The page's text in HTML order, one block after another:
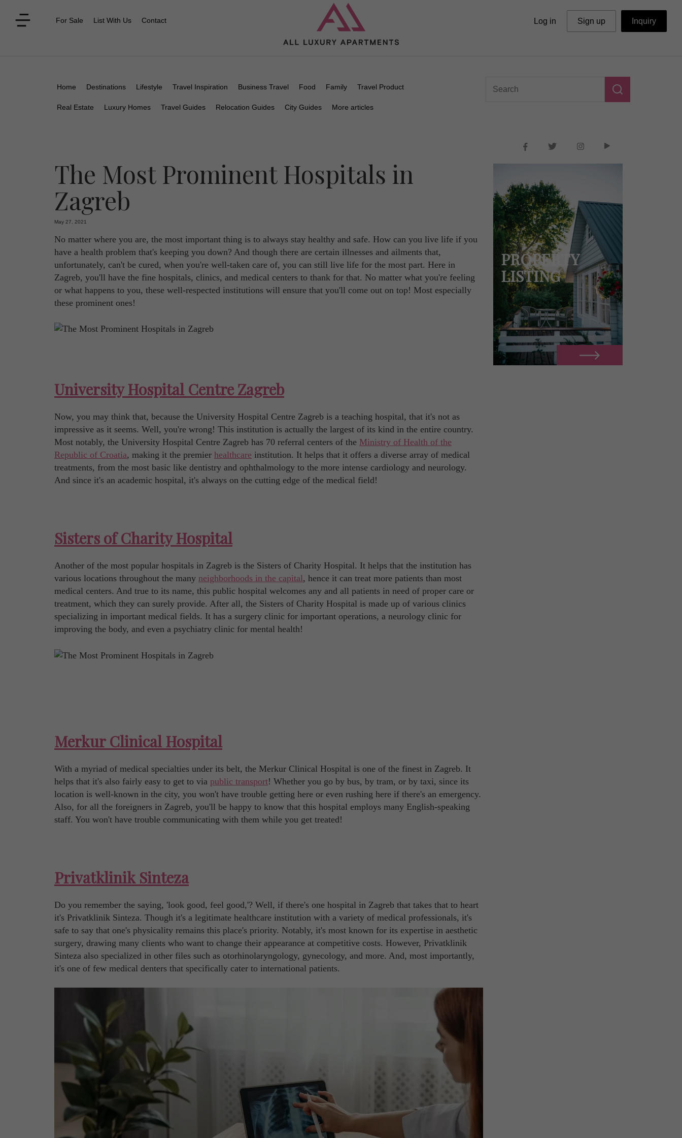
For Sale List With Us Contact Log in Sign up Inquiry
Home Destinations Lifestyle Travel Inspiration Business Travel Food Family Travel Product
Real Estate Luxury Homes Travel Guides Relocation Guides City Guides More articles
The Most Prominent Hospitals in
Zagreb
May 27, 2021
No matter where you are, the most important thing is to always stay healthy and safe. How can you live life if you
have a health problem that's keeping you down? And though there are certain illnesses and ailments that,
unfortunately, can't be cured, when you're well-taken care of, you can still live life for the most part. Here in
Zagreb, you'll have the fine hospitals, clinics, and medical centers to thank for that. No matter what you're feeling
or what happens to you, these well-respected institutions will ensure that you'll come out on top! Most especially
these prominent ones!
University Hospital Centre Zagreb
Now, you may think that, because the University Hospital Centre Zagreb is a teaching hospital, that it's not as
impressive as it seems. Well, you're wrong! This institution is actually the largest of its kind in the entire country.
Most notably, the University Hospital Centre Zagreb has 70 referral centers of the Ministry of Health of the
Republic of Croatia, making it the premier healthcare institution. It helps that it offers a diverse array of medical
treatments, from the most basic like dentistry and ophthalmology to the more intense cardiology and neurology.
And since it's an academic hospital, it's always on the cutting edge of the medical field!
Sisters of Charity Hospital
Another of the most popular hospitals in Zagreb is the Sisters of Charity Hospital. It helps that the institution has
various locations throughout the many neighborhoods in the capital, hence it can treat more patients than most
medical centers. And true to its name, this public hospital welcomes any and all patients in need of proper care or
treatment, which they can surely provide. After all, the Sisters of Charity Hospital is made up of various clinics
specializing in important medical fields. It has a surgery clinic for important operations, a neurology clinic for
improving the body, and even a psychiatry clinic for mental health!
Merkur Clinical Hospital
With a myriad of medical specialties under its belt, the Merkur Clinical Hospital is one of the finest in Zagreb. It
helps that it's also fairly easy to get to via public transport! Whether you go by bus, by tram, or by taxi, since its
location is well-known in the city, you won't have trouble getting here or even rushing here if there's an emergency.
Also, for all the foreigners in Zagreb, you'll be happy to know that this hospital employs many English-speaking
staff. You won't have trouble communicating with them while you get treated!
Privatklinik Sinteza
Do you remember the saying, 'look good, feel good,'? Well, if there's one hospital in Zagreb that takes that to heart
it's Privatklinik Sinteza. Though it's a legitimate healthcare institution with a variety of medical professionals, it's
safe to say that one's physicality remains this place's priority. Notably, it's most known for its expertise in aesthetic
surgery, drawing many clients who want to change their appearance at competitive costs. However, Privatklinik
Sinteza also specialized in other files such as otorhinolaryngology, gynecology, and more. And, most importantly,
it's one of few medical denters that specifically cater to international patients.
PROPERTY
LISTING